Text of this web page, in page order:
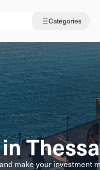
Categories
make your investment